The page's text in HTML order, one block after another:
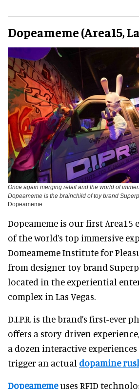
Dopeameme (Area15,
Once again merging retail and the world of
Dopeameme is the brainchild of toy brand
Dopeameme
Dopeameme is our first
of the world’s top immersive
Domeameme Institute for
from designer toy brand
located in the experiential
complex in Las Vegas.
D.I.P.R. is the brand’s first-ever
offers a story-driven
a dozen interactive
trigger an actual dopamine
Dopeamemeuses RFID